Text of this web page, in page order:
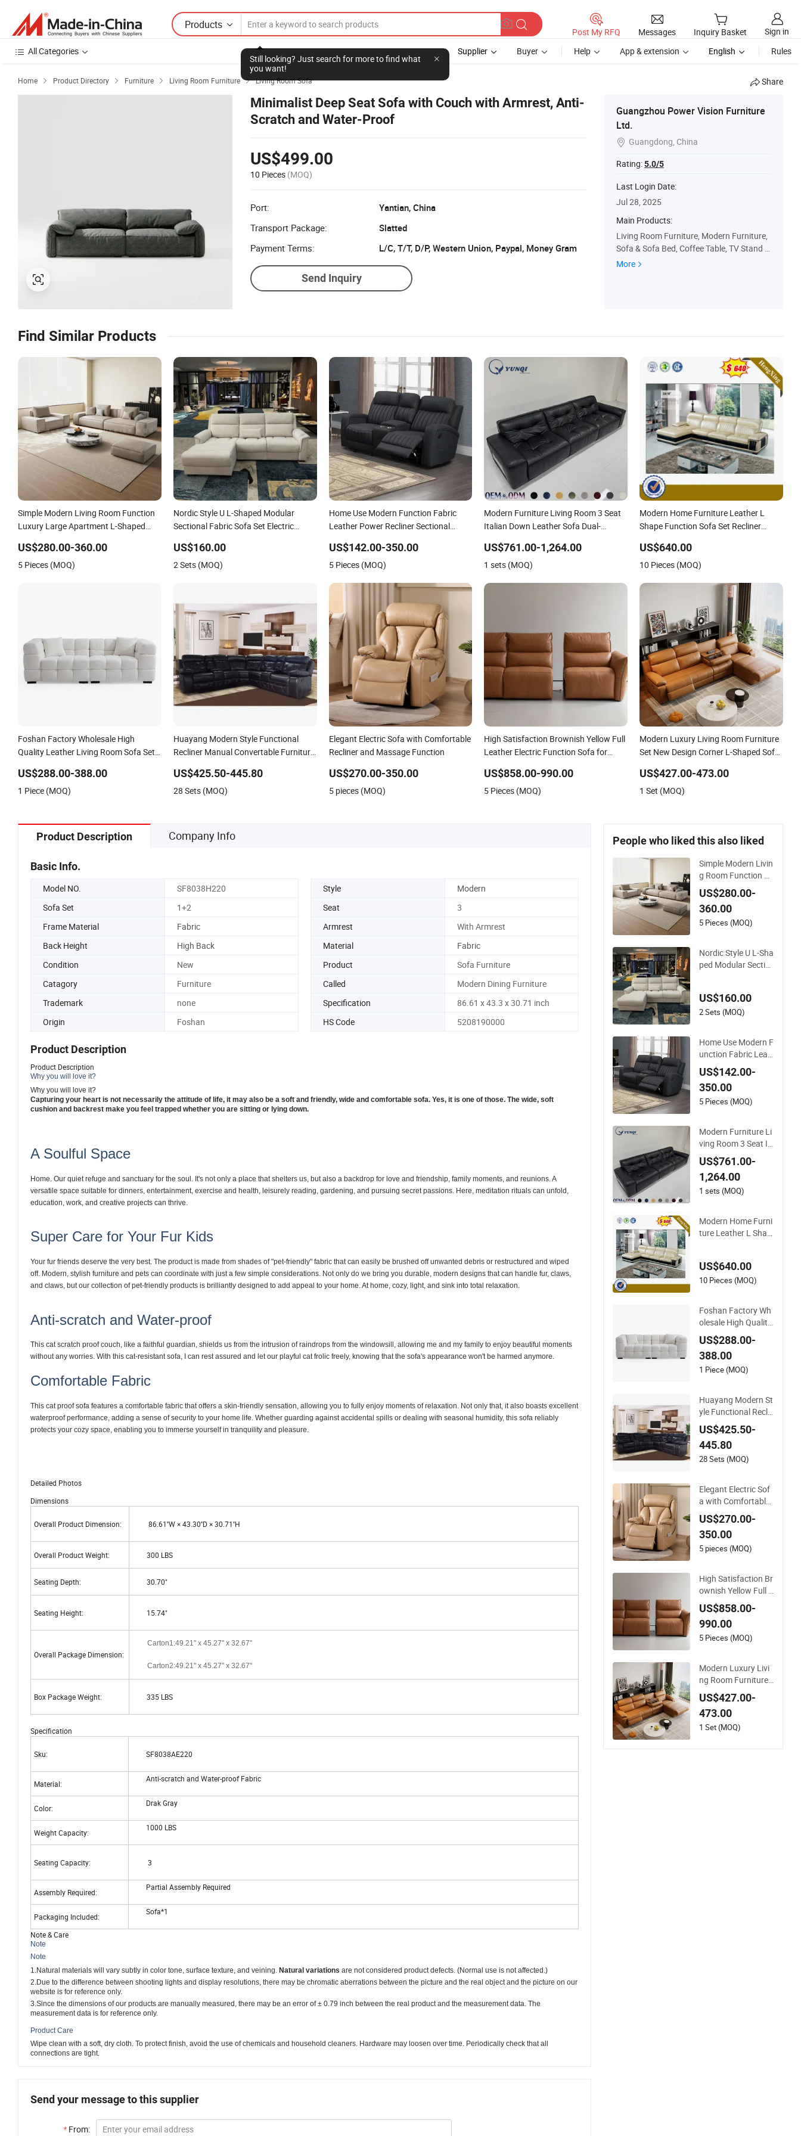
Products
Still looking? Just search for more to find what
you want!
Post My RFQ Messages Inquiry Basket
Sign in
All Categories
Supplier Buyer Help App & extension English Rules
Home  Product Directory  Furniture  Living Room Furniture  Living Room Sofa Share
Minimalist Deep Seat Sofa with Couch with Armrest, Anti-
Scratch and Water-Proof
US$499.00
10 Pieces (MOQ)
Port:
Yantian, China
Transport Package:
Slatted
Payment Terms:
L/C, T/T, D/P, Western Union, Paypal, Money Gram
Send Inquiry
Guangzhou Power Vision Furniture
Ltd.
 Guangdong, China
Rating:5.0/5
Last Login Date:
Jul 28, 2025
Main Products:
Living Room Furniture, Modern Furniture,
Sofa & Sofa Bed, Coffee Table, TV Stand &
Media Cabinet, Dining Table, Bedroom Fur
More
Find Similar Products
Simple Modern Living Room Function
Luxury Large Apartment L-Shaped
US$280.00-360.00
5 Pieces (MOQ)
Nordic Style U L-Shaped Modular
Sectional Fabric Sofa Set Electric
Luxury Living Room Sofas
US$160.00
2 Sets (MOQ)
Home Use Modern Function Fabric
Leather Power Recliner Sectional
US$142.00-350.00
5 Pieces (MOQ)
Modern Furniture Living Room 3 Seat
Italian Down Leather Sofa Dual-
Sofa
US$761.00-1,264.00
1 sets (MOQ)
Modern Home Furniture Leather L
Shape Function Sofa Set Recliner
US$640.00
10 Pieces (MOQ)
Foshan Factory Wholesale High
Quality Leather Living Room Sofa Set
US$288.00-388.00
1 Piece (MOQ)
Huayang Modern Style Functional
Recliner Manual Convertable Furniture
US$425.50-445.80
28 Sets (MOQ)
Elegant Electric Sofa with Comfortable
Recliner and Massage Function
US$270.00-350.00
5 pieces (MOQ)
High Satisfaction Brownish Yellow Full
Leather Electric Function Sofa for
US$858.00-990.00
5 Pieces (MOQ)
Modern Luxury Living Room Furniture
Set New Design Corner L-Shaped Sofa
Function Sofa
US$427.00-473.00
1 Set (MOQ)
Product Description Company Info
Basic Info.
Model NO. SF8038H220 Style
Modern
Sofa Set
1+2 Seat
3
Frame Material
Fabric Armrest
With Armrest
Back Height
High Back Material
Fabric
Condition
New Product
Sofa Furniture
Catagory
Furniture Called
Modern Dining Furniture
Trademark
none Specification
86.61 x 43.3 x 30.71 inch
Origin
Foshan HS Code 5208190000
Product Description
Product Description
Why you will love it?
Why you will love it?
Capturing your heart is not necessarily the attitude of life, it may also be a soft and friendly, wide and comfortable sofa. Yes, it is one of those. The wide, soft
cushion and backrest make you feel trapped whether you are sitting or lying down.
A Soulful Space
Home. Our quiet refuge and sanctuary for the soul. It's not only a place that shelters us, but also a backdrop for love and friendship, family moments, and reunions. A
versatile space suitable for dinners, entertainment, exercise and health, leisurely reading, gardening, and pursuing secret passions. Here, meditation rituals can unfold,
education, work, and creative projects can thrive.
Super Care for Your Fur Kids
Your fur friends deserve the very best. The product is made from shades of "pet-friendly" fabric that can easily be brushed off unwanted debris or restructured and wiped
off. Modern, stylish furniture and pets can coordinate with just a few simple considerations. Not only do we bring you durable, modern designs that can handle fur, claws,
and claws, but our collection of pet-friendly products is brilliantly designed to add appeal to your home. At home, cozy, light, and sink into total relaxation.
Anti-scratch and Water-proof
This cat scratch proof couch, like a faithful guardian, shields us from the intrusion of raindrops from the windowsill, allowing me and my family to enjoy beautiful moments
without any worries. With this cat-resistant sofa, I can rest assured and let our playful cat frolic freely, knowing that the sofa's appearance won't be harmed anymore.
Comfortable Fabric
This cat proof sofa features a comfortable fabric that offers a skin-friendly sensation, allowing you to fully enjoy moments of relaxation. Not only that, it also boasts excellent
waterproof performance, adding a sense of security to your home life. Whether guarding against accidental spills or dealing with seasonal humidity, this sofa reliably
protects your cozy space, enabling you to immerse yourself in tranquility and pleasure.
Detailed Photos
Dimensions
Overall Product Dimension: 86.61''W × 43.30''D × 30.71''H
Overall Product Weight: 300 LBS
Seating Depth: 30.70"
Seating Height: 15.74"
Overall Package Dimension:
Carton1:49.21" x 45.27" x 32.67"
Carton2:49.21" x 45.27" x 32.67"
Box Package Weight: 335 LBS
Specification
Sku: SF8038AE220
Material:
Anti-scratch and Water-proof Fabric
Color:
Drak Gray
Weight Capacity:
1000 LBS
Seating Capacity: 3
Assembly Required:
Partial Assembly Required
Packaging Included:
Sofa*1
Note & Care
Note
Note
1.Natural materials will vary subtly in color tone, surface texture, and veining. Natural variations are not considered product defects. (Normal use is not affected.)
2.Due to the difference between shooting lights and display resolutions, there may be chromatic aberrations between the picture and the real object and the picture on our
website is for reference only.
3.Since the dimensions of our products are manually measured, there may be an error of ± 0.79 inch between the real product and the measurement data. The
measurement data is for reference only.
Product Care
Wipe clean with a soft, dry cloth. To protect finish, avoid the use of chemicals and household cleaners. Hardware may loosen over time. Periodically check that all
connections are tight.
Send your message to this supplier
* From:
People who liked this also liked
Simple Modern Livin
g Room Function Lu
xury Large Apartme
nt L-Shaped Corner
Leather Sofa
US$280.00-
360.00
5 Pieces (MOQ)
Nordic Style U L-Sha
ped Modular Sectio
odern Sofa and Cou
ch Luxury Living Ro
US$160.00
2 Sets (MOQ)
Home Use Modern F
unction Fabric Leat
her Power Recliner
Sectional Modular L
ivingroom Sofa
US$142.00-
350.00
5 Pieces (MOQ)
Modern Furniture Li
ving Room 3 Seat It
alian Down Leather
Sofa Dual-Function
Leisure Reclining Ci
nema Sofa
US$761.00-
1,264.00
1 sets (MOQ)
Modern Home Furni
ture Leather L Shap
orner Leather Sofa
US$640.00
10 Pieces (MOQ)
Foshan Factory Wh
olesale High Quality
Leather Living Roo
m Sofa Set with Rec
liner Function
US$288.00-
388.00
1 Piece (MOQ)
Huayang Modern St
yle Functional Recli
ner Manual Convert
able Furniture Funct
ion Leather Sofa
US$425.50-
445.80
28 Sets (MOQ)
Elegant Electric Sof
a with Comfortable
Recliner and Massa
ge Function
US$270.00-
350.00
5 pieces (MOQ)
High Satisfaction Br
ownish Yellow Full L
eather Electric Func
tion Sofa for Home
US$858.00-
990.00
5 Pieces (MOQ)
Modern Luxury Livi
ng Room Furniture
Set New Design Cor
ner L-Shaped Sofa
with Cup Holder US
B Electric Leather F
US$427.00-
473.00
1 Set (MOQ)